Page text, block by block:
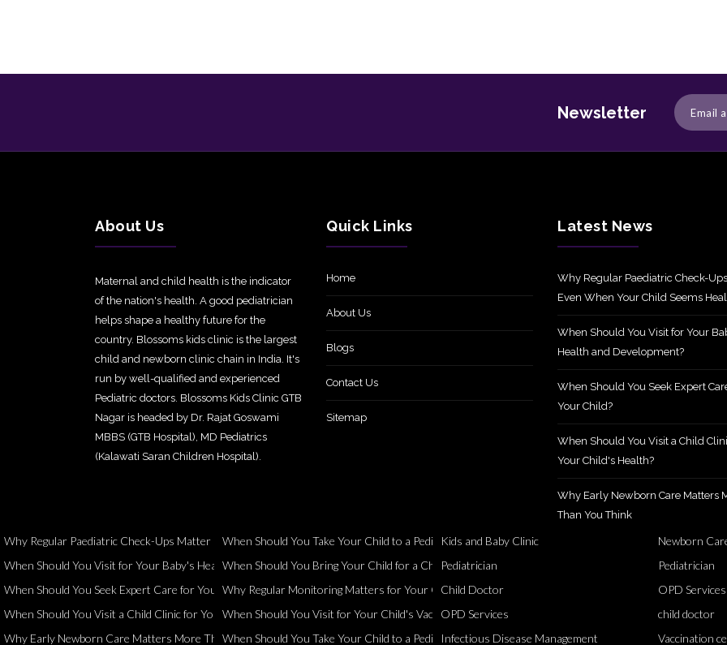
Newsletter
About Us
Maternal and child health is the indicator
of the nation's health. A good pediatrician
helps shape a healthy future for the
country. Blossoms kids clinic is the largest
child and newborn clinic chain in India. It's
run by well-qualified and experienced
Pediatric doctors. Blossoms Kids Clinic GTB
Nagar is headed by Dr. Rajat Goswami
MBBS (GTB Hospital), MD Pediatrics
(Kalawati Saran Children Hospital).
Quick Links
Home
About Us
Blogs
Contact Us
Sitemap
Latest News
Why Regular Paediatric Check-
Even When Your Child Seems
When Should You Visit for Your
Health and Development?
When Should You Seek Expert
Your Child?
When Should You Visit a Child
Your Child's Health?
Why Early Newborn Care Matters
Than You Think
Why Regular Paediatric Check-Ups Matter Even When Your Child Seems Healthy
When Should You Visit for Your Baby's Health and Development?
When Should You Seek Expert Care for Your Child?
When Should You Visit a Child Clinic for Your Child's Health?
Why Early Newborn Care Matters More Than You Think
When Should You Take Your Child to a Pediatric Specialist?
When Should You Bring Your Child for a Checkup?
Why Regular Monitoring Matters for Your Child
When Should You Visit for Your Child's Vaccinations?
When Should You Take Your Child to a Pediatrician?
Kids and Baby Clinic
Pediatrician
Child Doctor
OPD Services
Infectious Disease Management
Newborn
Pediatrician
OPD Services
child doctor
Vaccination